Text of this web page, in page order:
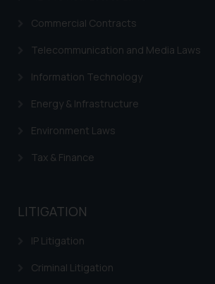
Commercial Contracts
Telecommunication and Media Laws
Information Technology
Energy & Infrastructure
Environment Laws
Tax & Finance
LITIGATION
IP Litigation
Criminal Litigation